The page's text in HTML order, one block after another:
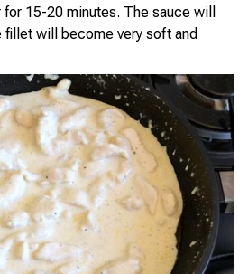
15-20 minutes. The sauce will
fillet will become very soft and